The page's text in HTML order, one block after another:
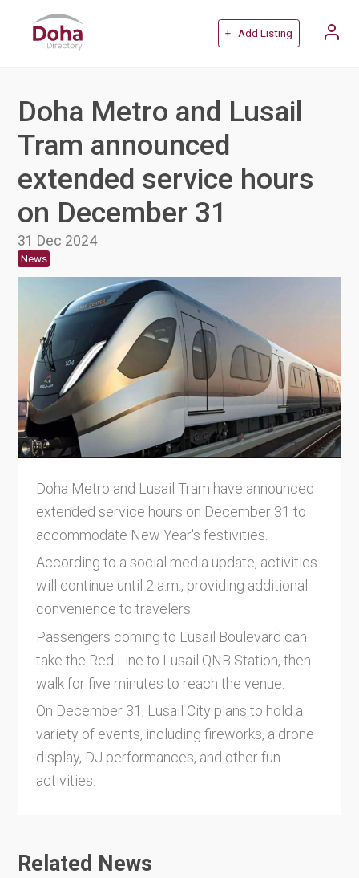
+ Add Listing
Doha Metro and Lusail
Tram announced
extended service hours
on December 31
31 Dec 2024
News
Doha Metro and Lusail Tram have announced
extended service hours on December 31 to
accommodate New Year's festivities.
According to a social media update, activities
will continue until 2 a.m., providing additional
convenience to travelers.
Passengers coming to Lusail Boulevard can
take the Red Line to Lusail QNB Station, then
walk for five minutes to reach the venue.
On December 31, Lusail City plans to hold a
variety of events, including fireworks, a drone
display, DJ performances, and other fun
activities.
Related News